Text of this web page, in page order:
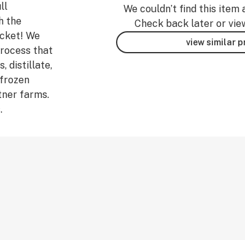
the
We
that
distillate,
farms.
We couldn’t find this item
Check back later or
view similar